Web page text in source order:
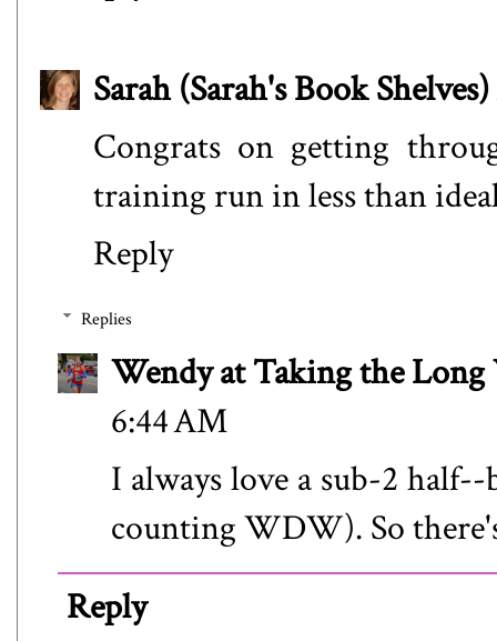
Sarah (Sarah's Book Shelves)
Congrats on getting
training run in less than
Reply
Replies
Wendy at Taking the Long
6:44 AM
I always love a sub-2
counting WDW). So
Reply